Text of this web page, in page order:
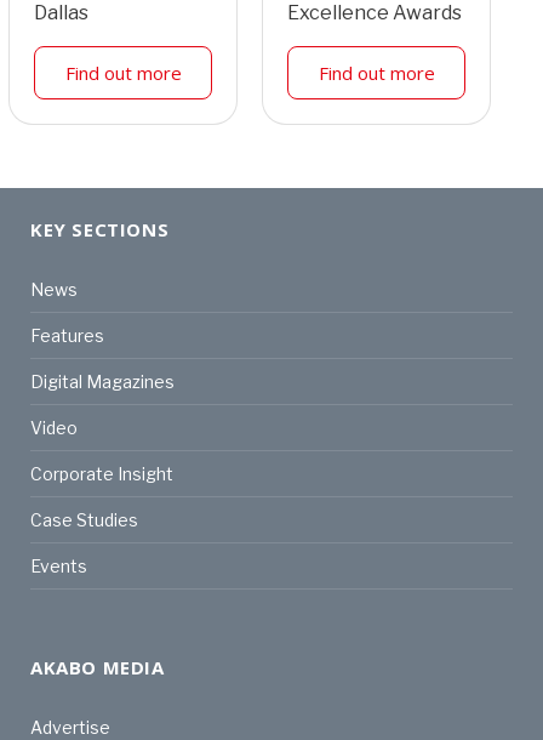
Dallas
Find out more
Excellence Awards
Find out more
KEY SECTIONS
News
Features
Digital Magazines
Video
Corporate Insight
Case Studies
Events
AKABO MEDIA
Advertise